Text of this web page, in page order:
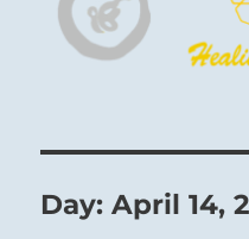
Day:April 14,